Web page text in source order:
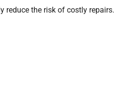
reduce the risk of costly repairs.